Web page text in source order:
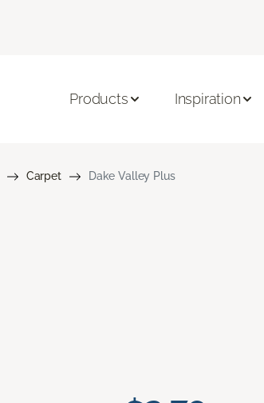
Products Inspiration
Carpet Dake Valley Plus